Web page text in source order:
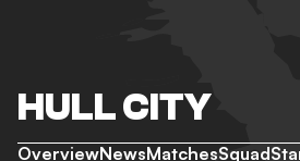
HULL CITY
OverviewNewsMatchesSquad